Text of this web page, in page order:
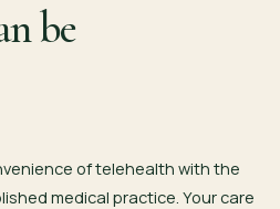
be
of telehealth with the
medical practice. Your care